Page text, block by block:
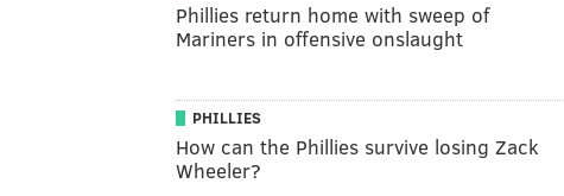
Phillies return home with sweep of
Mariners in offensive onslaught
PHILLIES
How can the Phillies survive losing Zack
Wheeler?